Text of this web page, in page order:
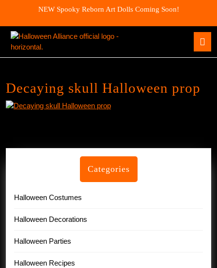
content
NEW Spooky Reborn Art Dolls Coming Soon!
Decaying skull Halloween prop
Categories
Halloween Costumes
Halloween Decorations
Halloween Parties
Halloween Recipes